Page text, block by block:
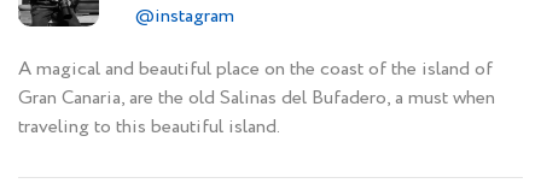
@instagram
A magical and beautiful place on the coast of the island of
Gran Canaria, are the old Salinas del Bufadero, a must when
traveling to this beautiful island.